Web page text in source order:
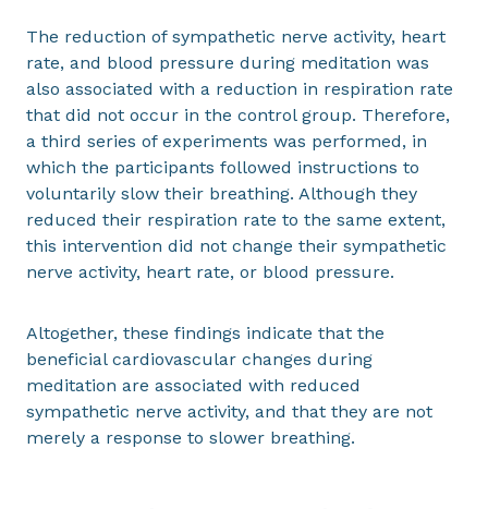
The reduction of sympathetic nerve activity, heart
rate, and blood pressure during meditation was
also associated with a reduction in respiration rate
that did not occur in the control group. Therefore,
a third series of experiments was performed, in
which the participants followed instructions to
voluntarily slow their breathing. Although they
reduced their respiration rate to the same extent,
this intervention did not change their sympathetic
nerve activity, heart rate, or blood pressure.
Altogether, these findings indicate that the
beneficial cardiovascular changes during
meditation are associated with reduced
sympathetic nerve activity, and that they are not
merely a response to slower breathing.